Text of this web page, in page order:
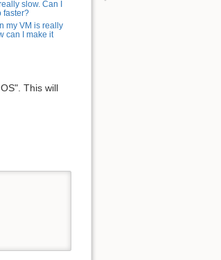
slow. Can I
faster?
my VM is really
can I make it
This will